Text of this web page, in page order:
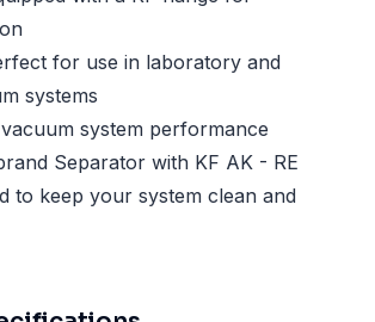
for use in laboratory and
systems
system performance
Separator with KF AK - RE
to keep your system clean and